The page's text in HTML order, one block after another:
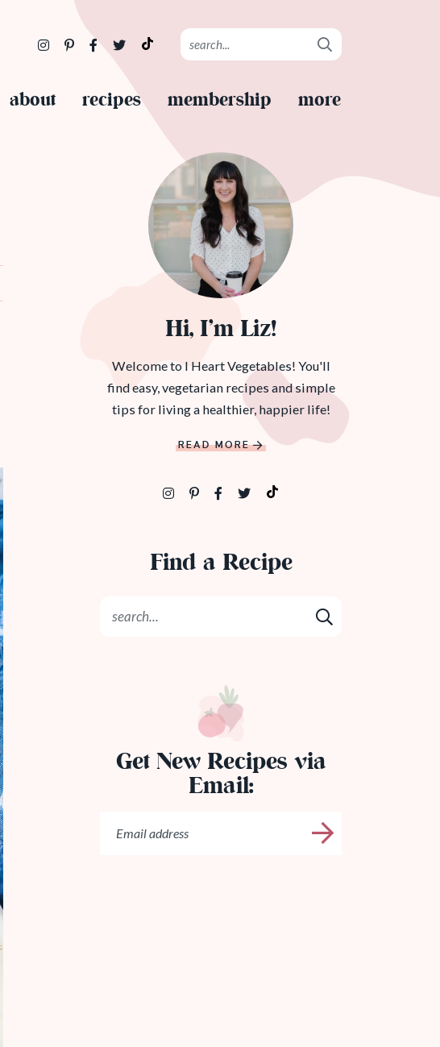
about recipes membership more
Hi, I’m Liz!
Welcome to I Heart Vegetables! You'll
find easy, vegetarian recipes and simple
tips for living a healthier, happier life!
READ MORE
Find a Recipe
Get New Recipes via
Email: